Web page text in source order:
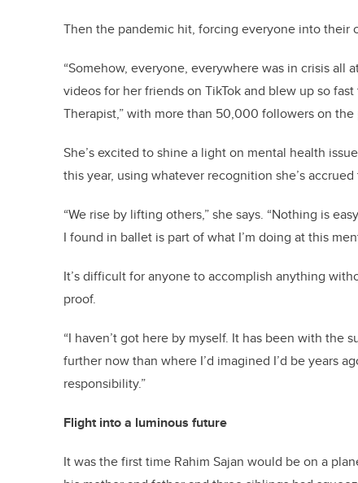
Then the pandemic hit, forcing everyone into their
“Somehow, everyone, everywhere was in crisis all
videos for her friends on TikTok and blew up so
Therapist,” with more than 50,000 followers on
She’sexcited to shine a light on mental health
this year, using whatever recognition she’saccrued
“We rise by lifting others,” she says. “Nothing is
I found in ballet is part of what I’m doing at this
It’sdifficult for anyone toaccomplish anything
proof.
“I haven’tgot here by myself. It has been with the
further now than where I’d imagined I’d be years
responsibility.”
Flightinto a luminous future
It was the first time Rahim Sajan would be on a